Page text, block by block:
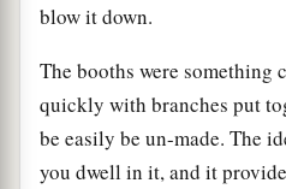
blow it down.
The booths were something
quickly with branches put
be easily be un-made. The
you dwell in it, and it